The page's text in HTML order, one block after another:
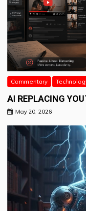
Commentary
AI REPLACING
May 20, 2026